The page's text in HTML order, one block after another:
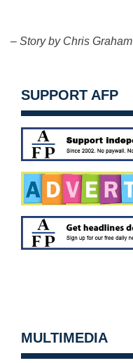
– Story by Chris Graham
SUPPORT AFP
MULTIMEDIA